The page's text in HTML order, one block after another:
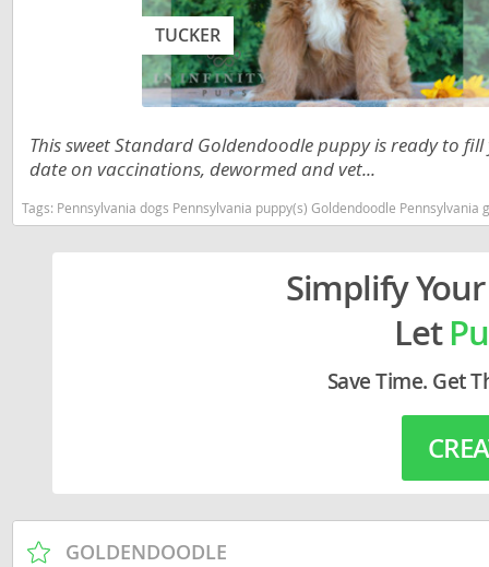
Georgia
Germany
Greece
Hungary
Ireland
Latvia
Lithuania
TUCKER
This sweet Standard Goldendoodle puppy is ready to
date on vaccinations, dewormed and vet...
Tags: Pennsylvania dogs Pennsylvania puppy(s) Goldendoodle Pennsylvania
Simplify
Let
Save Time. Get
GOLDENDOODLE
Lithuania
Macedonia
Malta
Monaco
Norway
Poland
Portugal
Romania